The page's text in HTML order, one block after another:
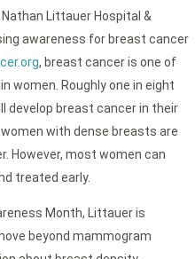
Littauer Hospital &
awareness for breast cancer
, breast cancer is one of
women. Roughly one in eight
develop breast cancer in their
with dense breasts are
However, most women can
treated early.
Month, Littauer is
beyond mammogram